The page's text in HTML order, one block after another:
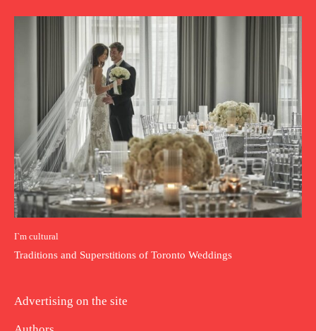
I`m cultural
Traditions and Superstitions of Toronto Weddings
Advertising on the site